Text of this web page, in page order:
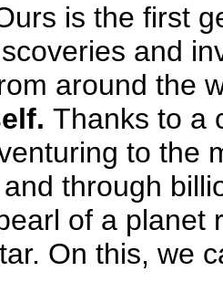
is the first
and
around the
Thanks to a
to the
through
of a planet
On this, we